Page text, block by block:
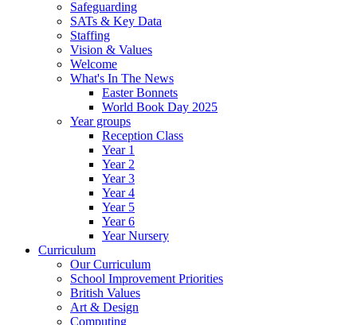
Safeguarding
SATs & Key Data
Staffing
Vision & Values
Welcome
What's In The News
Easter Bonnets
World Book Day 2025
Year groups
Reception Class
Year 1
Year 2
Year 3
Year 4
Year 5
Year 6
Year Nursery
Curriculum
Our Curriculum
School Improvement Priorities
British Values
Art & Design
Computing